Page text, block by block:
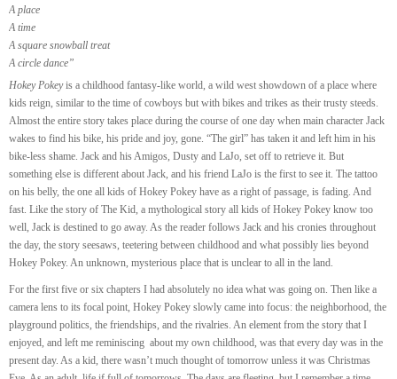
A place
A time
A square snowball treat
A circle dance”
Hokey Pokeyis a childhood fantasy-like world, a wild west showdown of a place where
kids reign, similar to the time of cowboys but with bikes and trikes as their trusty steeds.
Almost the entire story takes place during the course of one day when main character Jack
wakes to find his bike, his pride and joy, gone. “The girl” has taken it and left him in his
bike-less shame. Jack and his Amigos, Dusty and LaJo, set off to retrieve it. But
something else is different about Jack, and his friend LaJo is the first to see it. The tattoo
on his belly, the one all kids of Hokey Pokey have as a right of passage, is fading. And
fast. Like the story of The Kid, a mythological story all kids of Hokey Pokey know too
well, Jack is destined to go away. As the reader follows Jack and his cronies throughout
the day, the story seesaws, teetering between childhood and what possibly lies beyond
Hokey Pokey. An unknown, mysterious place that is unclear to all in the land.
For the first five or six chapters I had absolutely no idea what was going on. Then like a
camera lens to its focal point, Hokey Pokey slowly came into focus: the neighborhood, the
playground politics, the friendships, and the rivalries. An element from the story that I
enjoyed, and left me reminiscing about my own childhood, was that every day was in the
present day. As a kid, there wasn’t much thought of tomorrow unless it was Christmas